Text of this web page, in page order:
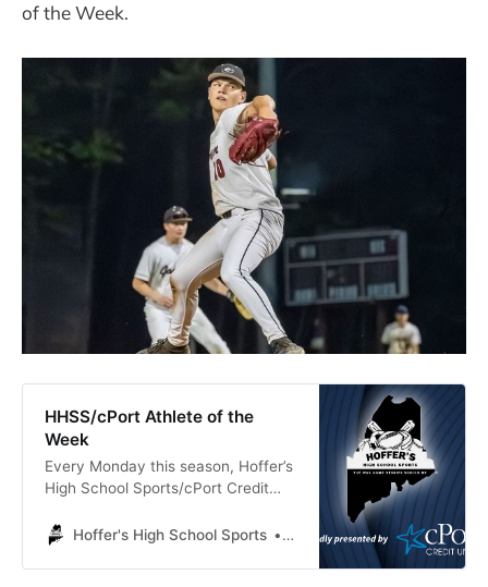
of the Week.
HHSS/cPort Athlete of the
Week
Every Monday this season, Hoffer’s
High School Sports/cPort Credit
Week. The winner will receive a
HHSS/cPort logo. This week’s
Hoffer's High School Sports Michael Hoffer